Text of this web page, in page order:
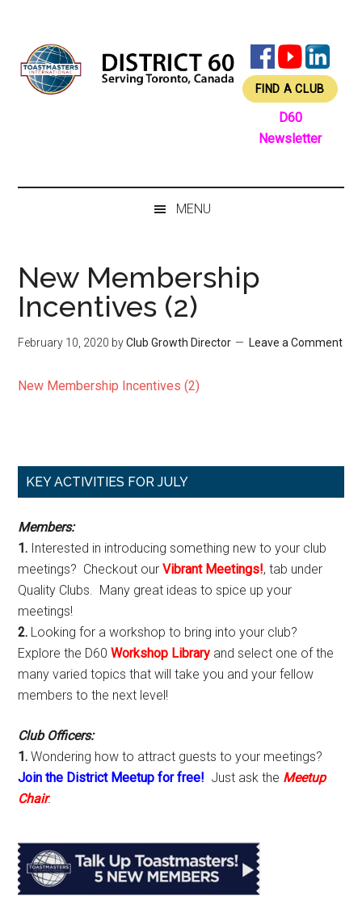
content
secondary
menu
primary
sidebar
footer
FIND A CLUB
D60
Newsletter
MENU
New Membership
Incentives (2)
February 10, 2020 byClub Growth Director Leave a Comment
New Membership Incentives (2)
Primary
KEY ACTIVITIES FOR JULY
Members:
1. Interested in introducing something new to your club
meetings? Checkout ourVibrant Meetings!, tab under
Quality Clubs. Many great ideas to spice up your
meetings!
2. Looking for a workshop to bring into your club?
Explore the D60Workshop Library and select one of the
many varied topics that will take you and your fellow
members to the next level!
Club Officers:
1. Wondering how to attract guests to your meetings?
Join the District Meetup for free! Just ask the Meetup
Chair.